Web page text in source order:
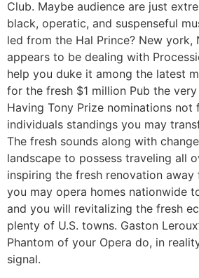
Club. Maybe audience are just
black, operatic, and suspenseful
led from the Hal Prince? New york,
appears to be dealing with
help you duke it among the latest
for the fresh $1 million Pub the
Having Tony Prize nominations not
individuals standings you may
The fresh sounds along with
landscape to possess traveling all
inspiring the fresh renovation away
you may opera homes nationwide
and you will revitalizing the fresh
plenty of U.S. towns. Gaston
Phantom of your Opera do, in
signal.